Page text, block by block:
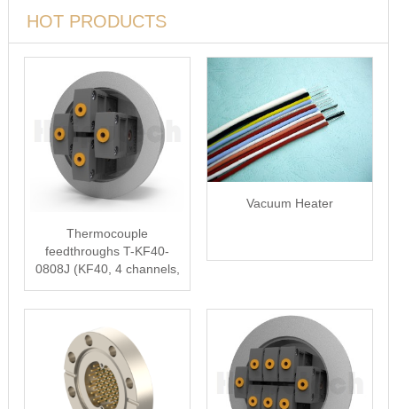
HOT PRODUCTS
Thermocouple
feedthroughs T-KF40-
0808J (KF40, 4 channels,
Vacuum Heater